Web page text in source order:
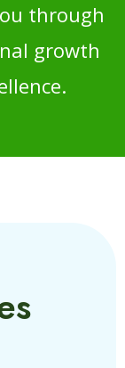
through
growth